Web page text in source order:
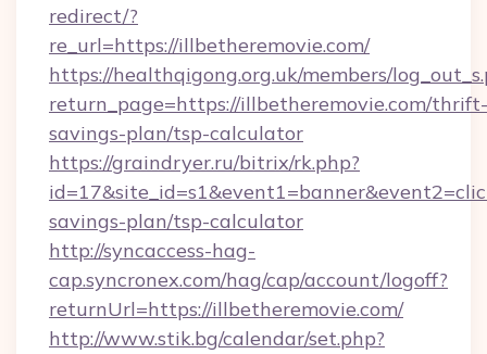
redirect/?
re_url=https://illbetheremovie.com/
https://healthqigong.org.uk/members/
return_page=https://illbetheremovie.com/thrift-
savings-plan/tsp-calculator
https://graindryer.ru/bitrix/rk.php?
savings-plan/tsp-calculator
http://syncaccess-hag-
cap.syncronex.com/hag/cap/account/logoff?
returnUrl=https://illbetheremovie.com/
http://www.stik.bg/calendar/set.php?